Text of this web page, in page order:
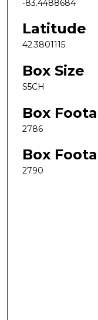
-83.4488684
Latitude
42.3801115
Box Size
S5CH
Box
2786
Box
2790